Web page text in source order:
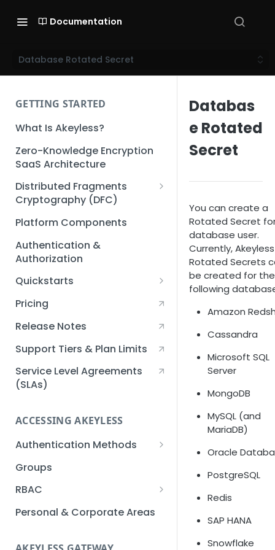
Documentation
Database Rotated Secret
GETTING STARTED
What Is Akeyless?
Zero-Knowledge Encryption
SaaS Architecture
Distributed Fragments
Cryptography (DFC)
DFC Deep Dive
Platform Components
Authentication &
Authorization
Quickstarts
Creating an Akeyless
Account Quickstart
Quickstart
Creating an API Key
Quickstart
Kubernetes Quickstart
Setup Kubernetes
Quickstart
Getting a Secret within a
Quickstart
Pricing
Release Notes
Support Tiers & Plan Limits
Service Level Agreements
(SLAs)
ACCESSING AKEYLESS
Authentication Methods
API Key
AWS IAM
Azure AD
Groups
RBAC
Sub-Claims
Personal & Corporate Areas
Databas
e Rotated
Secret
You can create a
Rotated Secret
database user.
Currently, Akeyless
Rotated Secrets
be created for the
following
Amazon
Cassandra
Microsoft SQL
Server
MongoDB
MySQL (and
MariaDB)
Oracle
PostgreSQL
Redis
SAP HANA
Snowflake